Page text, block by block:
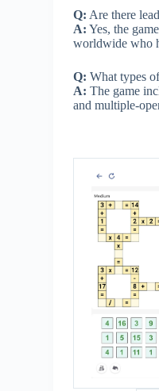
Q: Are there
A: Yes, the
worldwide who
Q: What types
A: The game
and multiple-